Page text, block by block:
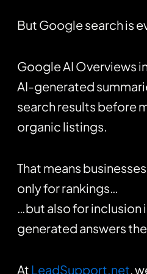
But Google search is
Google AI Overviews
AI-generated
search results before
organic listings.
That means
only for rankings…
…but also for inclusion
generated answers
At LeadSupport.net,